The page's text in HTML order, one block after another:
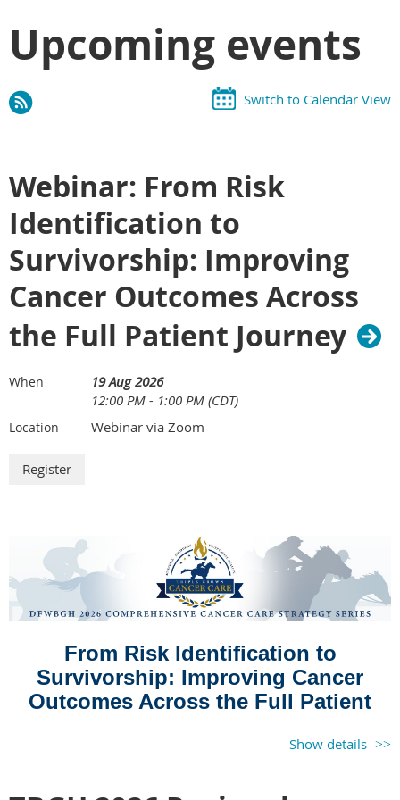
Upcoming events
Switch to Calendar View
Webinar: From Risk
Identification to
Survivorship: Improving
Cancer Outcomes Across
the Full Patient Journey
When
19 Aug 2026
12:00 PM - 1:00 PM (CDT)
Location Webinar via Zoom
From Risk Identification to
Survivorship: Improving Cancer
Outcomes Across the Full Patient
Show details